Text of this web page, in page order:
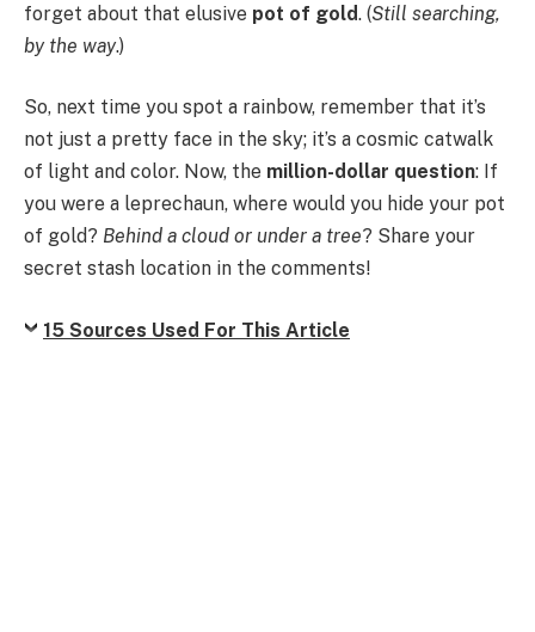
forget about that elusive pot of gold. (Still searching,
by the way.)
So, next time you spot a rainbow, remember that it’s
not just a pretty face in the sky; it’s a cosmic catwalk
of light and color. Now, the million-dollar question: If
you were a leprechaun, where would you hide your pot
of gold? Behind a cloud or under a tree? Share your
secret stash location in the comments!
15 Sources Used For This Article